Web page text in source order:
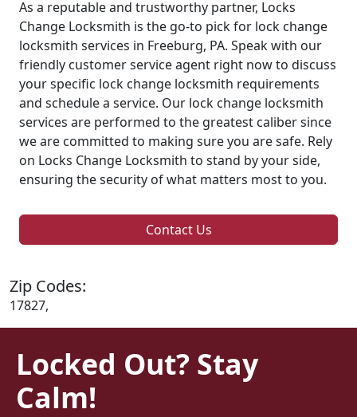
As a reputable and trustworthy partner, Locks
Change Locksmith is the go-to pick for lock change
locksmith services in Freeburg, PA. Speak with our
friendly customer service agent right now to discuss
your specific lock change locksmith requirements
and schedule a service. Our lock change locksmith
services are performed to the greatest caliber since
we are committed to making sure you are safe. Rely
on Locks Change Locksmith to stand by your side,
ensuring the security of what matters most to you.
Contact Us
Zip Codes:
17827,
Locked Out? Stay
Calm!